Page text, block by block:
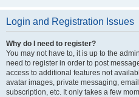
Login and Registration Issues
Why do I need to register?
You may not have to, it is up to the
need to register in order to post
access to additional features not
avatar images, private messaging,
subscription, etc. It only takes a few